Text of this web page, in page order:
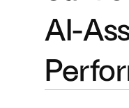
AI-